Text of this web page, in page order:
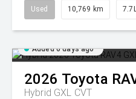
Used 10,769 km
Added 6 days ago
2026 Toyota
Hybrid GXL CVT